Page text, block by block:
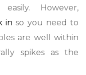
However,
in so you need to
are well within
spikes as the